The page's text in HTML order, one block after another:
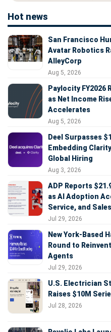
Hot news
San Francisco
Avatar Robotics
AlleyCorp
Aug 5, 2026
Paylocity FY2026
as Net Income
Accelerates
Aug 5, 2026
Deel Surpasses
Embedding
Global Hiring
Aug 3, 2026
ADP Reports
as AI Adoption
Service, and Sales
Jul 29, 2026
New York-Based
Round to
Agents
Jul 29, 2026
U.S. Electrician
Raises $10M
Jul 28, 2026